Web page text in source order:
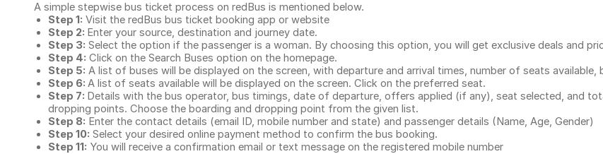
A simple stepwise bus ticket process on redBus is mentioned below.
Step 1: Visit the redBus bus ticket booking app or website
Step 2: Enter your source, destination and journey date.
Step 3: Select the option if the passenger is a woman. By choosing this option, you will get exclusive deals and
Step 4: Click on the Search Buses option on the homepage.
Step 5: A list of buses will be displayed on the screen, with departure and arrival times, number of seats
Step 6: A list of seats available will be displayed on the screen. Click on the preferred seat.
Step 7: Details with the bus operator, bus timings, date of departure, offers applied (if any), seat selected, and
dropping points. Choose the boarding and dropping point from the given list.
Step 8: Enter the contact details (email ID, mobile number and state) and passenger details (Name, Age, Gender)
Step 10: Select your desired online payment method to confirm the bus booking.
Step 11: You will receive a confirmation email or text message on the registered mobile number